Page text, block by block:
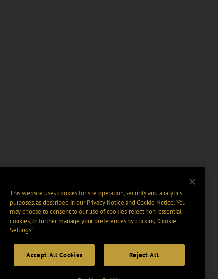
This website uses cookies for site operation, security and analytics
purposes, as described in ourPrivacy Notice and Cookie Notice. You
may choose to consent to our use of cookies, reject non-essential
cookies, or further manage your preferences by clicking “Cookie
Settings".
Accept All Cookies Reject All